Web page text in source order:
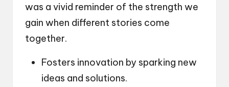
was a vivid reminder of the strength we
gain when different stories come
together.
Fosters innovation by sparking new
ideas and solutions.